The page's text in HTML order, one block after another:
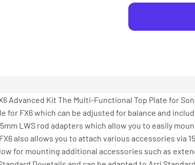
Advanced Kit The Multi-Functional Top Plate for
FX6 which can be adjusted for balance and
LWS rod adapters which allow you to easily
also allows you to attach various accessories via
for mounting additional accessories such as